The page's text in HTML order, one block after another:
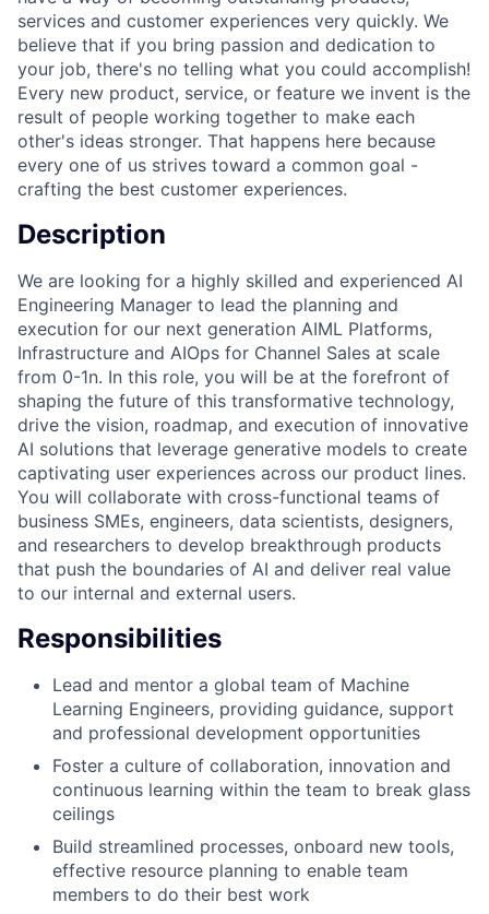
services and customer experiences very quickly. We
believe that if you bring passion and dedication to
your job, there's no telling what you could accomplish!
Every new product, service, or feature we invent is the
result of people working together to make each
other's ideas stronger. That happens here because
every one of us strives toward a common goal -
crafting the best customer experiences.
Description
We are looking for a highly skilled and experienced AI
Engineering Manager to lead the planning and
execution for our next generation AIML Platforms,
Infrastructure and AIOps for Channel Sales at scale
from 0-1n. In this role, you will be at the forefront of
shaping the future of this transformative technology,
drive the vision, roadmap, and execution of innovative
AI solutions that leverage generative models to create
captivating user experiences across our product lines.
You will collaborate with cross-functional teams of
business SMEs, engineers, data scientists, designers,
and researchers to develop breakthrough products
that push the boundaries of AI and deliver real value
to our internal and external users.
Responsibilities
Lead and mentor a global team of Machine
Learning Engineers, providing guidance, support
and professional development opportunities
Foster a culture of collaboration, innovation and
continuous learning within the team to break glass
ceilings
Build streamlined processes, onboard new tools,
effective resource planning to enable team
members to do their best work